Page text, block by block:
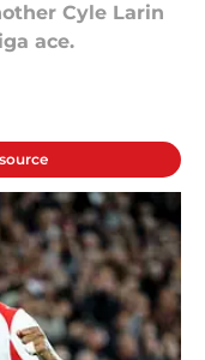
Cyle Larin
ace.